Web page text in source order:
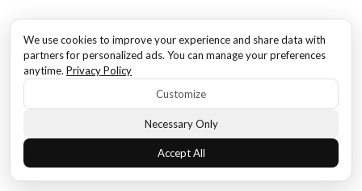
We use cookies to improve your experience and share data with
partners for personalized ads. You can manage your preferences
anytime. Privacy Policy
Customize
Necessary Only
Accept All